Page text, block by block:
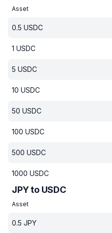
Asset
0.5 USDC
1 USDC
5 USDC
10 USDC
50 USDC
100 USDC
500 USDC
1000 USDC
JPY to USDC
Asset
0.5 JPY